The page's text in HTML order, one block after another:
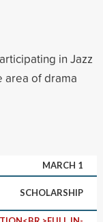
in Jazz
area of drama
MARCH 1
SCHOLARSHIP